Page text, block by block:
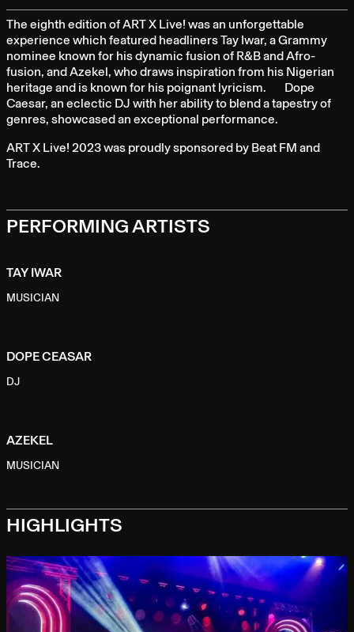
The eighth edition of ART X Live! was an unforgettable
experience which featured headliners Tay Iwar, a Grammy
nominee known for his dynamic fusion of R&B and Afro-
fusion, and Azekel, who draws inspiration from his Nigerian
heritage and is known for his poignant lyricism. Dope
Caesar, an eclectic DJ with her ability to blend a tapestry of
genres, showcased an exceptional performance.
ART X Live! 2023 was proudly sponsored by Beat FM and
Trace.
PERFORMING ARTISTS
TAY IWAR
MUSICIAN
DOPE CEASAR
DJ
AZEKEL
MUSICIAN
HIGHLIGHTS